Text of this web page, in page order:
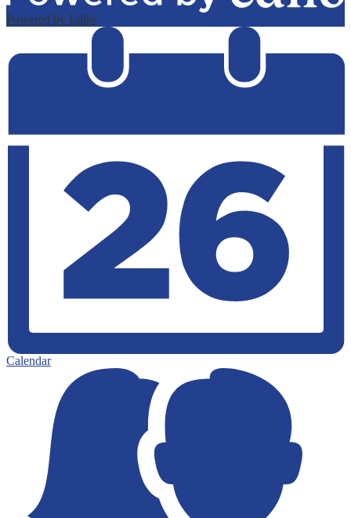
Powered by Edlio
Calendar